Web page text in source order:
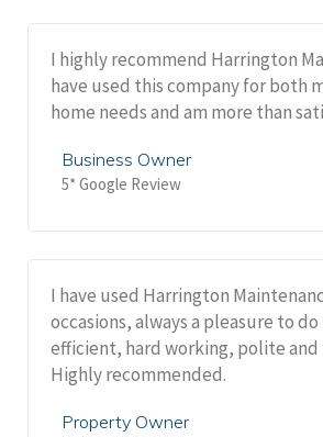
I highly recommend Harrington
have used this company for both
home needs and am more than
Business Owner
5* Google Review
I have used Harrington
occasions, always a pleasure to
efficient, hard working, polite and
Highly recommended.
Property Owner